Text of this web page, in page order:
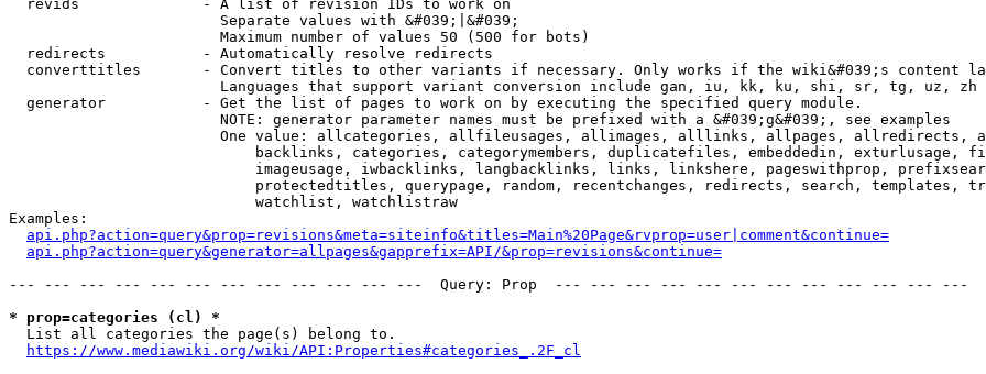
  revids              - A list of revision IDs to work on
                        Separate values with &#039;|&#039;
                        Maximum number of values 50 (500 for bots)
  redirects           - Automatically resolve redirects
converttitles       - Convert titles to other variants if necessary. Only works if the wiki&#039;s content
                        Languages that support variant conversion include gan, iu, kk, ku, shi, sr, tg, uz, zh
  generator           - Get the list of pages to work on by executing the specified query module.
                        NOTE: generator parameter names must be prefixed with a &#039;g&#039;, see examples
One value: allcategories, allfileusages, allimages, alllinks, allpages, allredirects,
backlinks, categories, categorymembers, duplicatefiles, embeddedin, exturlusage,
imageusage, iwbacklinks, langbacklinks, links, linkshere, pageswithprop,
protectedtitles, querypage, random, recentchanges, redirects, search, templates,
                            watchlist, watchlistraw
Examples:
api.php?action=query&prop=revisions&meta=siteinfo&titles=Main%20Page&rvprop=user|comment&continue=
api.php?action=query&generator=allpages&gapprefix=API/&prop=revisions&continue=
--- --- --- --- --- --- --- --- --- --- --- ---  Query: Prop  --- --- --- --- --- --- --- --- --- --- --- ---
* prop=categories (cl) *
  List all categories the page(s) belong to.
https://www.mediawiki.org/wiki/API:Properties#categories_.2F_cl